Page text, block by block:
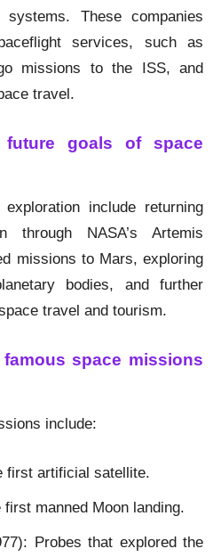
These companies
services, such as
missions to the ISS, and
travel.
goals of space
include returning
through NASA’s Artemis
missions to Mars, exploring
bodies, and further
travel and tourism.
space missions
include:
first artificial satellite.
manned Moon landing.
Probes that explored the